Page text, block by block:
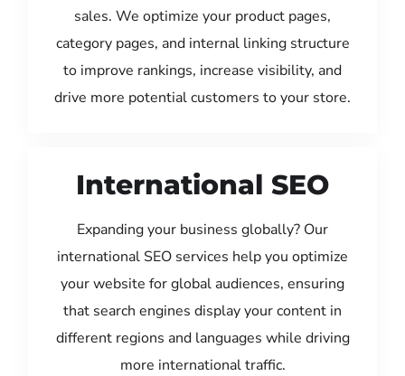
sales. We optimize your product pages,
category pages, and internal linking structure
to improve rankings, increase visibility, and
drive more potential customers to your store.
International SEO
Expanding your business globally? Our
international SEO services help you optimize
your website for global audiences, ensuring
that search engines display your content in
different regions and languages while driving
more international traffic.